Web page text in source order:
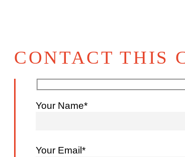
CONTACT THIS
Your Name*
Your Email*